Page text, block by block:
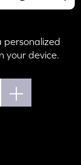
personalized
your device.